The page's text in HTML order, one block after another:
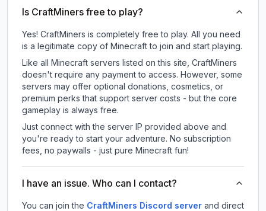
Is CraftMiners free to play?
Yes! CraftMiners is completely free to play. All you need
is a legitimate copy of Minecraft to join and start playing.
Like all Minecraft servers listed on this site, CraftMiners
doesn't require any payment to access. However, some
servers may offer optional donations, cosmetics, or
premium perks that support server costs - but the core
gameplay is always free.
Just connect with the server IP provided above and
you're ready to start your adventure. No subscription
fees, no paywalls - just pure Minecraft fun!
I have an issue. Who can I contact?
You can join the CraftMiners Discord server and direct